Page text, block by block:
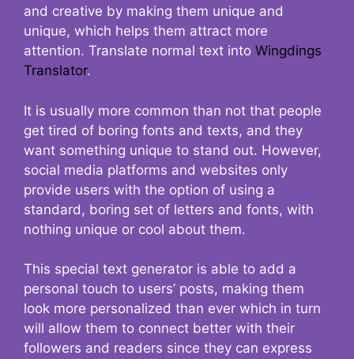
and creative by making them unique and
unique, which helps them attract more
attention. Translate normal text into Wingdings
Translator.
It is usually more common than not that people
get tired of boring fonts and texts, and they
want something unique to stand out. However,
social media platforms and websites only
provide users with the option of using a
standard, boring set of letters and fonts, with
nothing unique or cool about them.
This special text generator is able to add a
personal touch to users’ posts, making them
look more personalized than ever which in turn
will allow them to connect better with their
followers and readers since they can express